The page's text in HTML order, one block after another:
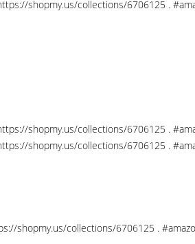
shopmy.us/collections/6706125 .